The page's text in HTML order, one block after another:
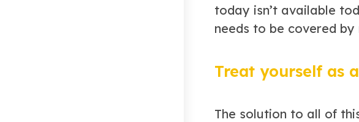
today isn’t available
needs to be covered
Treat yourself as
The solution to all of